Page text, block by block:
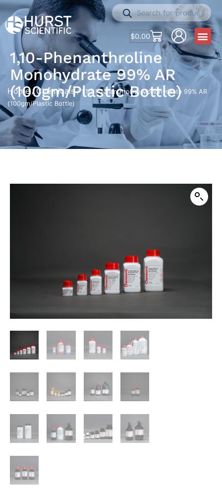
$0.00
1,10-Phenanthroline
Monohydrate 99% AR
(100gm/Plastic Bottle)
Home/Chemicals / 1,10-Phenanthroline Monohydrate 99% AR
(100gm/Plastic Bottle)